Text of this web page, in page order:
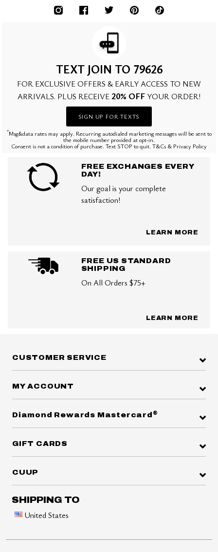
TEXT JOIN TO 79626
FOR EXCLUSIVE OFFERS & EARLY ACCESS TO NEW
ARRIVALS. PLUS RECEIVE 20% OFF YOUR ORDER!
SIGN UP FOR TEXTS
*Msg&data rates may apply. Recurring autodialed marketing messages will be sent to
the mobile number provided at opt-in.
Consent is not a condition of purchase. Text STOP to quit. T&Cs & Privacy Policy
FREE EXCHANGES EVERY
DAY!
Our goal is your complete
satisfaction!
LEARN MORE
FREE US STANDARD
SHIPPING
On All Orders $75+
LEARN MORE
CUSTOMER SERVICE
MY ACCOUNT
Diamond Rewards Mastercard ®
GIFT CARDS
CUUP
SHIPPING TO
United States